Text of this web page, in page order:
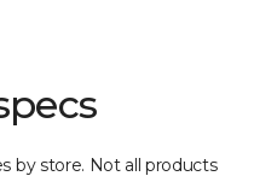
by store. Not all products